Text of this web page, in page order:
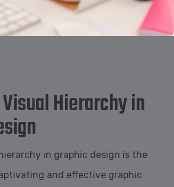
Hierarchy in
in graphic design is the
and effective graphic